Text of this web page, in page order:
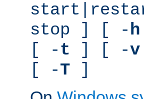
stop ] [ -h
[ -t ] [ -v
[ -T ]